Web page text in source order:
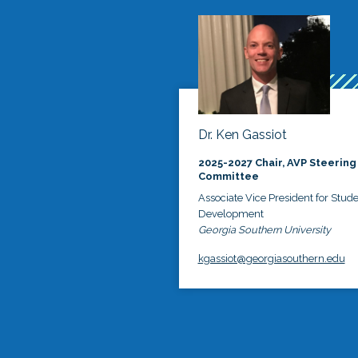
Dr. Ken Gassiot
2025-2027 Chair, AVP Steering
Committee
Associate Vice President for
Development
Georgia Southern University
kgassiot@georgiasouthern.edu